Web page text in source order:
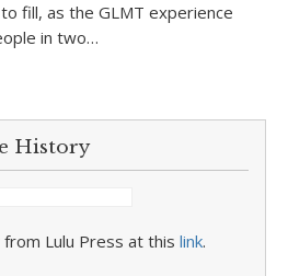
fill, as the GLMT experience
in two…
History
Lulu Press at this link.